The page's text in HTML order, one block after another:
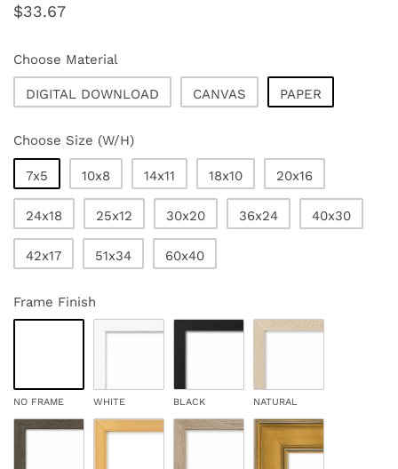
Regular
$33.67
Choose Material
DIGITAL DOWNLOAD CANVAS PAPER
Choose Size (W/H)
7x5 10x8 14x11 18x10 20x16
24x18 25x12 30x20 36x24 40x30
42x17 51x34 60x40
Frame Finish
NO FRAME WHITE BLACK NATURAL